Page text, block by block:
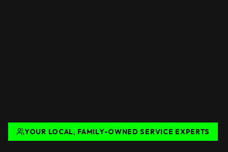
YOUR LOCAL, FAMILY-OWNED SERVICE EXPERTS